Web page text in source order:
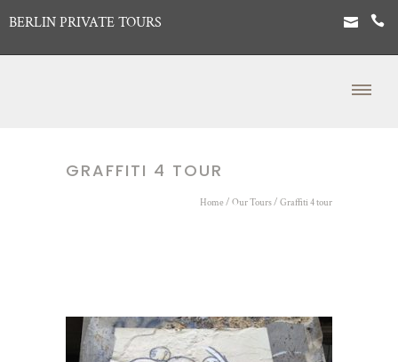
BERLIN PRIVATE TOURS
GRAFFITI 4 TOUR
Home / Our Tours/ Graffiti 4 tour